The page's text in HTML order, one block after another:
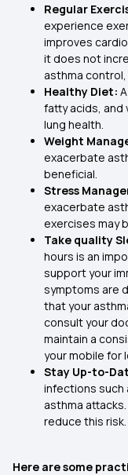
Regular
experience
improves
it does not
asthma
Healthy Diet:
fatty acids, and
lung health.
Weight
exacerbate
beneficial.
Stress
exacerbate
exercises may
Take quality
hours is an
support your
symptoms are
that your
consult your
maintain a
your mobile for
Stay Up-to-
infections such
asthma
reduce this risk.
Here are some